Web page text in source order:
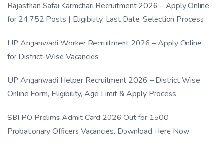
Rajasthan Safai Karmchari Recruitment 2026 – Apply Online
for 24,752 Posts | Eligibility, Last Date, Selection Process
UP Anganwadi Worker Recruitment 2026 – Apply Online
for District-Wise Vacancies
UP Anganwadi Helper Recruitment 2026 – District Wise
Online Form, Eligibility, Age Limit & Apply Process
SBI PO Prelims Admit Card 2026 Out for 1500
Probationary Officers Vacancies, Download Here Now